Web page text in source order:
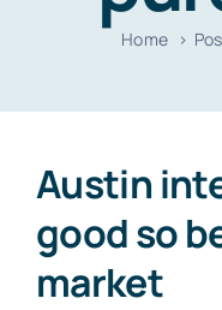
Resources
Contact
Home
Austin
good so
market